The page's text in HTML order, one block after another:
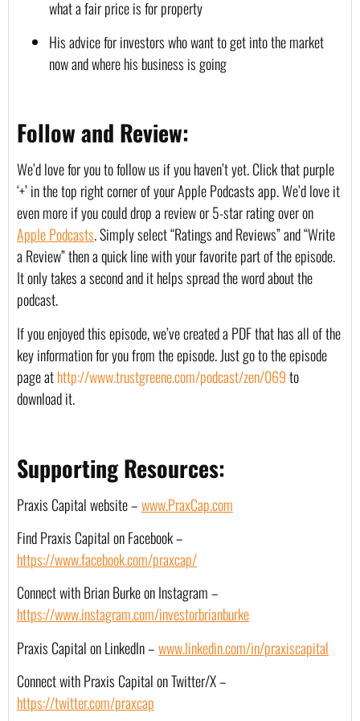
what a fair price is for property
His advice for investors who want to get into the market
now and where his business is going
Follow and Review:
We’d love for you to follow us if you haven’t yet. Click that purple
‘+’ in the top right corner of your Apple Podcasts app. We’d love it
Apple Podcasts. Simply select “Ratings and Reviews” and “Write
a Review” then a quick line with your favorite part of the episode.
It only takes a second and it helps spread the word about the
podcast.
If you enjoyed this episode, we’ve created a PDF that has all of the
key information for you from the episode. Just go to the episode
page at http://www.trustgreene.com/podcast/zen/069 to
download it.
Supporting Resources:
Praxis Capital website – www.PraxCap.com
https://www.facebook.com/praxcap/
https://www.instagram.com/investorbrianburke
Praxis Capital on LinkedIn – www.linkedin.com/in/praxiscapital
https://twitter.com/praxcap